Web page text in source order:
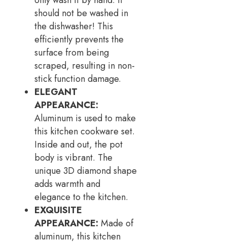
should not be washed in
the dishwasher! This
efficiently prevents the
surface from being
scraped, resulting in non-
stick function damage.
ELEGANT
APPEARANCE:
Aluminum is used to make
this kitchen cookware set.
Inside and out, the pot
body is vibrant. The
unique 3D diamond shape
adds warmth and
elegance to the kitchen.
EXQUISITE
APPEARANCE: Made of
aluminum, this kitchen